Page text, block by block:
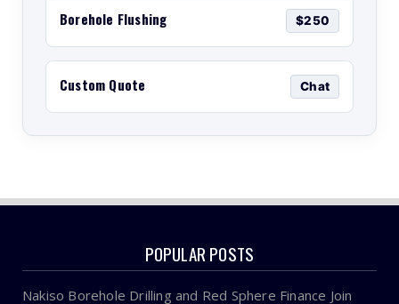
Borehole Flushing $250
Custom Quote Chat
POPULAR POSTS
Nakiso Borehole Drilling and Red Sphere Finance Join